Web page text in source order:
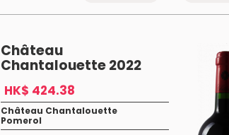
Château
Chantalouette 2022
HK$ 424.38
Château Chantalouette
Pomerol